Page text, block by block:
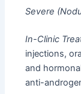
Severe
In-Clinic
injections,
and
anti-